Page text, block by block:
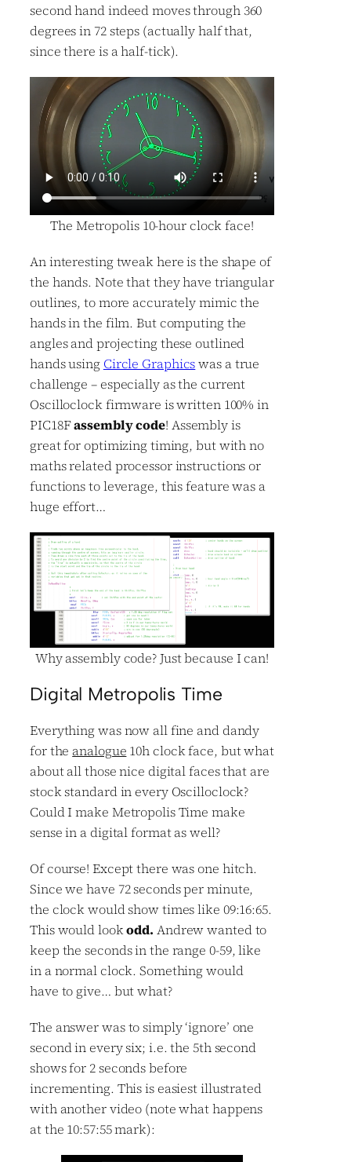
second hand indeed moves through 360
degrees in 72 steps (actually half that,
since there is a half-tick).
The Metropolis 10-hour clock face!
An interesting tweak here is the shape of
the hands. Note that they have triangular
outlines, to more accurately mimic the
hands in the film. But computing the
angles and projecting these outlined
hands using Circle Graphicswas a true
challenge – especially as the current
Oscilloclock firmware is written 100% in
PIC18Fassembly code! Assembly is
great for optimizing timing, but with no
maths related processor instructions or
functions to leverage, this feature was a
huge effort…
Why assembly code? Just because I can!
Digital Metropolis Time
Everything was now all fine and dandy
for the analogue 10h clock face, but what
about all those nice digital faces that are
stock standard in every Oscilloclock?
Could I make Metropolis Time make
sense in a digital format as well?
Of course! Except there was one hitch.
Since we have 72 seconds per minute,
the clock would show times like 09:16:65.
This would lookodd. Andrew wanted to
keep the seconds in the range 0-59, like
in a normal clock. Something would
have to give… but what?
The answer was to simply ‘ignore’ one
second in every six; i.e. the 5th second
shows for 2 seconds before
incrementing. This is easiest illustrated
with another video (note what happens
at the 10:57:55 mark):